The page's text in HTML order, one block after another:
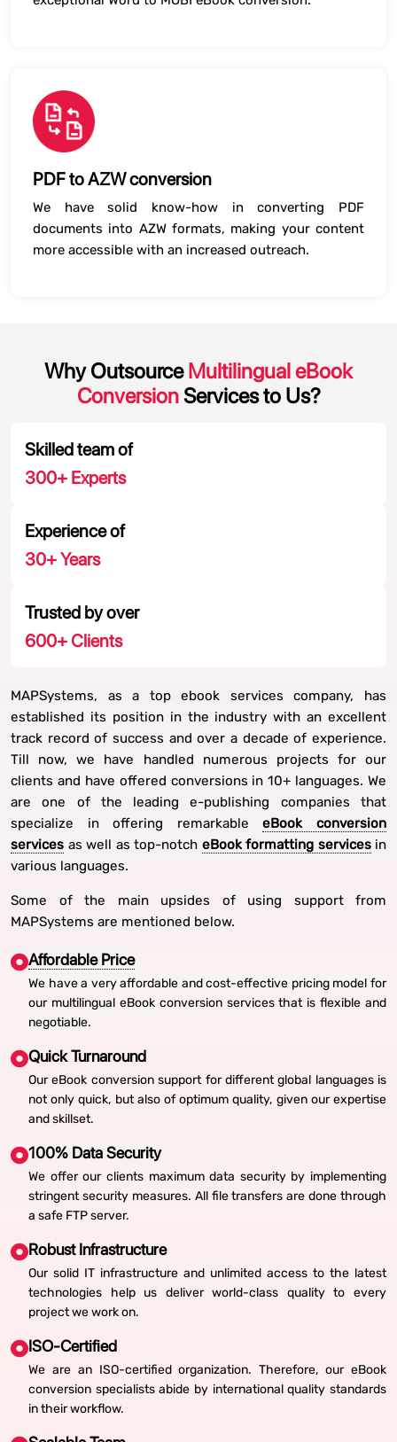
PDF to AZW conversion
We have solid know-how in converting PDF
documents into AZW formats, making your content
more accessible with an increased outreach.
Why OutsourceMultilingual eBook
ConversionServices to Us?
Skilled team of
300+ Experts
Experience of
30+ Years
Trusted by over
600+ Clients
MAPSystems, as a top ebook services company, has
established its position in the industry with an excellent
track record of success and over a decade of experience.
Till now, we have handled numerous projects for our
clients and have offered conversions in 10+ languages. We
are one of the leading e-publishing companies that
specialize in offering remarkableeBook conversion
services as well as top-notch eBook formatting servicesin
various languages.
Some of the main upsides of using support from
MAPSystems are mentioned below.
Affordable Price
We have a very affordable and cost-effective pricing model for
our multilingual eBook conversion services that is flexible and
negotiable.
Quick Turnaround
Our eBook conversion support for different global languages is
not only quick, but also of optimum quality, given our expertise
and skillset.
100% Data Security
We offer our clients maximum data security by implementing
stringent security measures. All file transfers are done through
a safe FTP server.
Robust Infrastructure
Our solid IT infrastructure and unlimited access to the latest
technologies help us deliver world-class quality to every
project we work on.
ISO-Certified
We are an ISO-certified organization. Therefore, our eBook
conversion specialists abide by international quality standards
in their workflow.